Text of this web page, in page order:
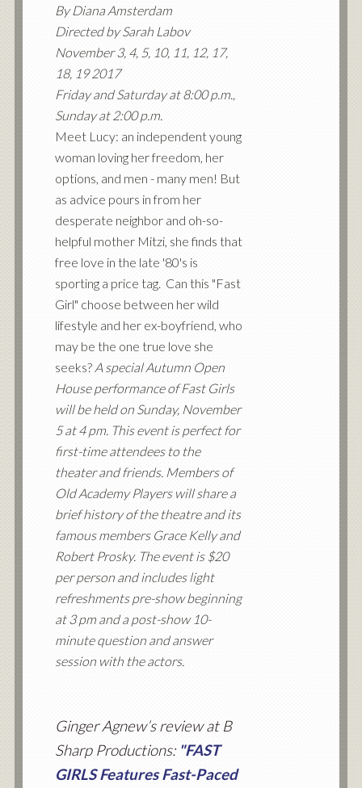
By Diana Amsterdam
Directed by Sarah Labov
November 3, 4, 5, 10, 11, 12, 17,
18, 19 2017
Friday and Saturday at 8:00 p.m.,
Sunday at 2:00 p.m.
Meet Lucy: an independent young
woman loving her freedom, her
options, and men - many men! But
as advice pours in from her
desperate neighbor and oh-so-
helpful mother Mitzi, she finds that
free love in the late '80's is
sporting a price tag. Can this "Fast
Girl" choose between her wild
lifestyle and her ex-boyfriend, who
may be the one true love she
seeks? A special Autumn Open
House performance of Fast Girls
will be held on Sunday, November
5 at 4 pm. This event is perfect for
first-time attendees to the
theater and friends. Members of
Old Academy Players will share a
brief history of the theatre and its
famous members Grace Kelly and
Robert Prosky. The event is $20
per person and includes light
refreshments pre-show beginning
at 3 pm and a post-show 10-
minute question and answer
session with the actors.
Ginger Agnew’s review at B
Sharp Productions: "FAST
GIRLS Features Fast-Paced